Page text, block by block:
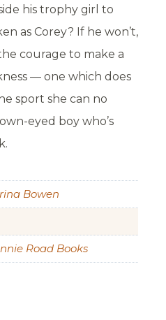
his trophy girl to
as Corey? If he won’t,
courage to make a
— one which does
sport she can no
eyed boy who’s
Bowen
Road Books